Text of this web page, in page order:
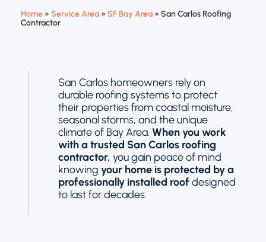
Home» Service Area» SF Bay Area» San Carlos Roofing
Contractor
San Carlos homeowners rely on
durable roofing systems to protect
their properties from coastal moisture,
seasonal storms, and the unique
climate of Bay Area. When you work
with a trusted San Carlos roofing
contractor, you gain peace of mind
knowing your home is protected by a
professionally installed roofdesigned
to last for decades.